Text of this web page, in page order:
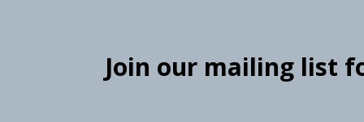
Join our mailing list